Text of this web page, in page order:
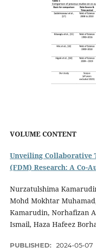
VOLUME CONTENT
Unveiling Collaborative
(FDM) Research: A Co-
Nurzatulshima
Mohd Mokhtar
Kamarudin, Norhafizan
Ismail, Haza Hafeez
PUBLISHED: 2024-05-07